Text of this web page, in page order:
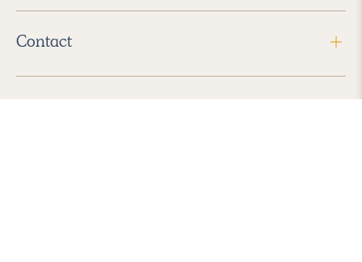
Contact